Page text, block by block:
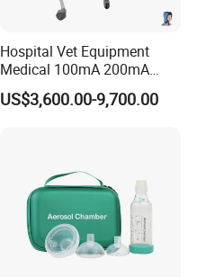
Hospital Vet Equipment
Medical 100mA 200mA
Veterinary X-ray Machine
US$3,600.00-9,700.00